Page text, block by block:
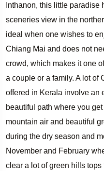
Inthanon, this little paradise
sceneries view in the
ideal when one wishes to
Chiang Mai and does not
crowd, which makes it one
a couple or a family. A lot of
offered in Kerala involve an
beautiful path where you
mountain air and beautiful
during the dry season and
November and February
clear a lot of green hills